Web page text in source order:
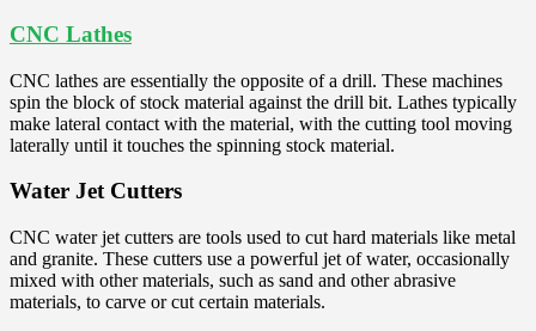
CNC Lathes
CNC lathes are essentially the opposite of a drill. These machines
spin the block of stock material against the drill bit. Lathes typically
make lateral contact with the material, with the cutting tool moving
laterally until it touches the spinning stock material.
Water Jet Cutters
CNC water jet cutters are tools used to cut hard materials like metal
and granite. These cutters use a powerful jet of water, occasionally
mixed with other materials, such as sand and other abrasive
materials, to carve or cut certain materials.